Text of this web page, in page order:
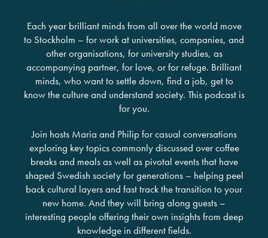
Podcast
For companies
Each year brilliant minds from all over the world move
to Stockholm – for work at universities, companies, and
other organisations, for university studies, as
accompanying partner, for love, or for refuge. Brilliant
minds, who want to settle down, find a job, get to
know the culture and understand society. This podcast is
for you.
Join hosts Maria and Philip for casual conversations
exploring key topics commonly discussed over coffee
breaks and meals as well as pivotal events that have
shaped Swedish society for generations – helping peel
back cultural layers and fast track the transition to your
new home. And they will bring along guests –
interesting people offering their own insights from deep
knowledge in different fields.